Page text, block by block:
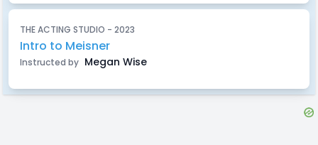
THE ACTING STUDIO - 2023
Intro to Meisner
Instructed by Megan Wise